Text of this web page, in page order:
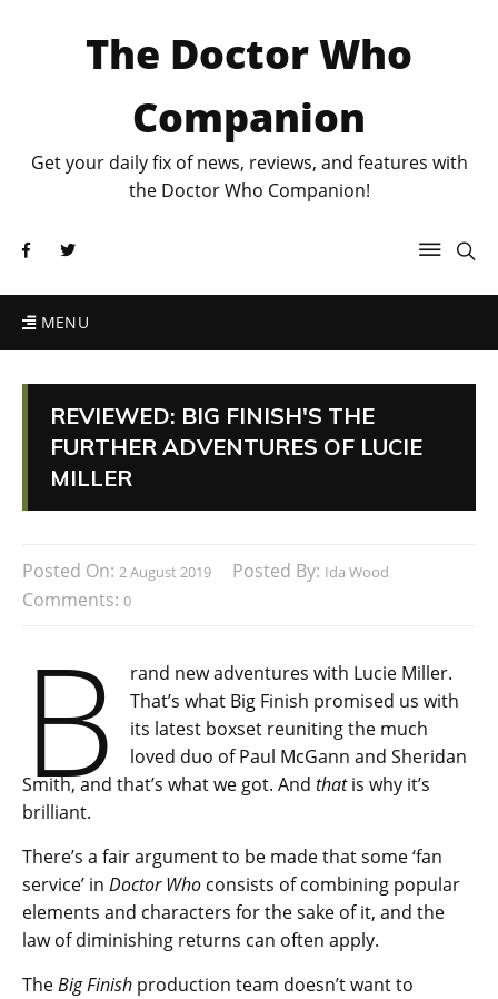
The Doctor Who
Companion
Get your daily fix of news, reviews, and features with
the Doctor Who Companion!
MENU
REVIEWED: BIG FINISH'S THE
FURTHER ADVENTURES OF LUCIE
MILLER
Posted On: 2 August 2019 Posted By: Ida Wood
Comments: 0
B
rand new adventures with Lucie Miller.
That’s what Big Finish promised us with
its latest boxset reuniting the much
loved duo of Paul McGann and Sheridan
Smith, and that’s what we got. And thatis why it’s
brilliant.
There’s a fair argument to be made that some ‘fan
service’ in Doctor Who consists of combining popular
elements and characters for the sake of it, and the
law of diminishing returns can often apply.
TheBig Finish production team doesn’t want to